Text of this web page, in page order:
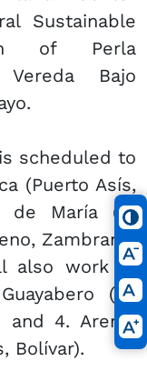
Sustainable
of Perla
Bajo
scheduled to
(Puerto Asís,
de María (El
Zambrano,
also work in
(La
and 4. Arenal
Bolívar).